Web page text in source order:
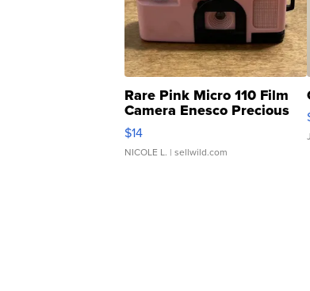
Rare Pink Micro 110 Film
Camera Enesco Precious
Moments TD4
$14
NICOLE L. | sellwild.com